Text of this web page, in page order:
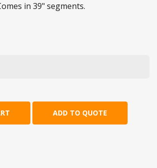
in 39" segments.